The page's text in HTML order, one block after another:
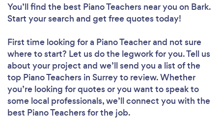
You’ll find the best Piano Teachers near you on Bark.
Start your search and get free quotes today!
First time looking for a Piano Teacherand not sure
where to start? Let us do the legwork for you. Tell us
about your project and we’ll send you a list of the
top Piano Teachers in Surrey to review. Whether
you’re looking for quotes or you want to speak to
some local professionals, we’ll connect you with the
best Piano Teachers for the job.